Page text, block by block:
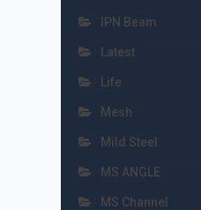
IPN Beam
Latest
Life
Mesh
Mild Steel
MS ANGLE
MS Channel